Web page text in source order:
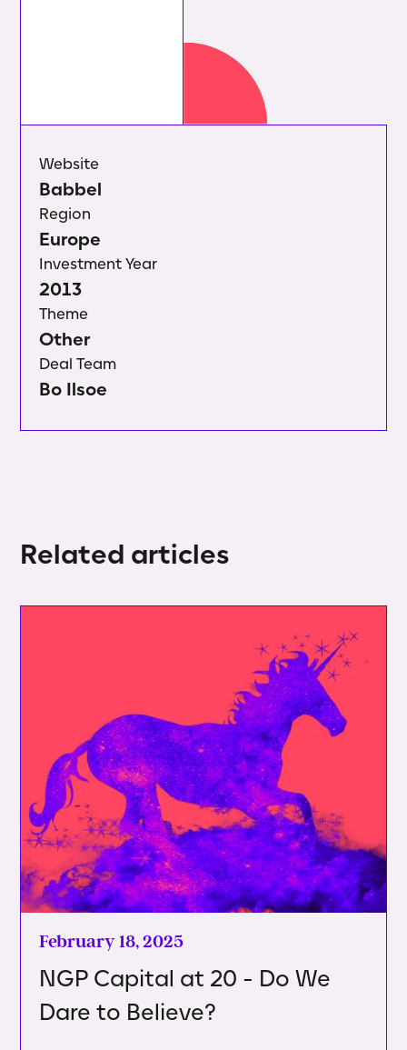
Website
Babbel
Region
Europe
Deal Team
Bo Ilsoe
Investment Year
2013
Theme
Other
Related articles
February 18, 2025
NGP Capital at 20 - Do We
Dare to Believe?